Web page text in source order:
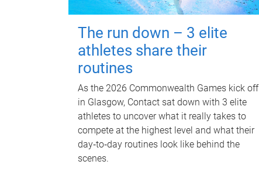
The run down – 3 elite
athletes share their
routines
As the 2026 Commonwealth Games kick off
in Glasgow, Contact sat down with 3 elite
athletes to uncover what it really takes to
compete at the highest level and what their
day‑to‑day routines look like behind the
scenes.